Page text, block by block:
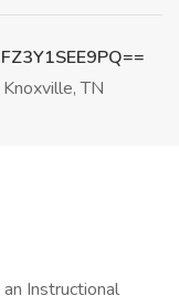
Knoxville, TN
Instructional